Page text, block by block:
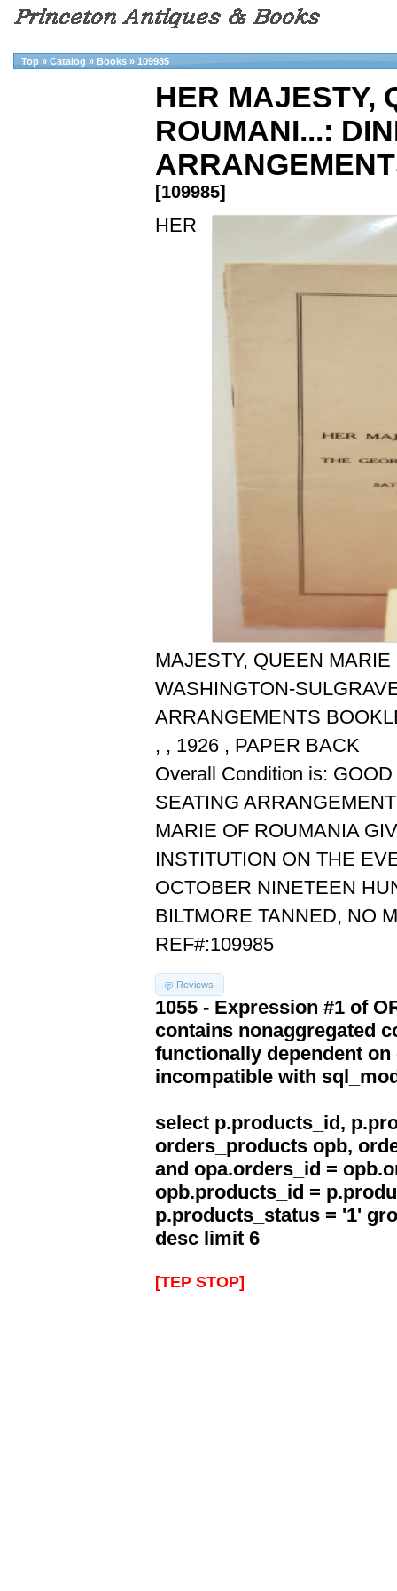
Top » Catalog » Books » 109985
HER MAJESTY,
ROUMANI...:
[109985]
HER
MAJESTY, QUEEN
WASHINGTON-
ARRANGEMENTS
, , 1926 , PAPER BACK
Overall Condition is: GOOD
SEATING
MARIE OF ROUMANIA
INSTITUTION ON THE
OCTOBER NINETEEN
BILTMORE TANNED, NO
REF#:109985
Reviews
1055 - Expression #1 of
contains nonaggregated
functionally dependent
incompatible with
select p.products_id,
orders_products opb,
and opa.orders_id =
opb.products_id =
p.products_status = '1'
desc limit 6
[TEP STOP]